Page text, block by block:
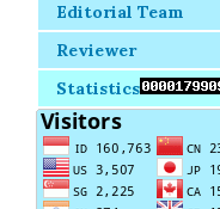
Editorial Team
Reviewer
Statistics